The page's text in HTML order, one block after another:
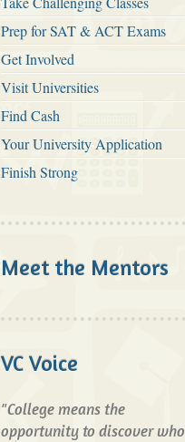
Prep for SAT & ACT Exams
Get Involved
Visit Universities
Find Cash
Your University Application
Finish Strong
Meet the Mentors
VC Voice
"College means the
opportunity to discover who